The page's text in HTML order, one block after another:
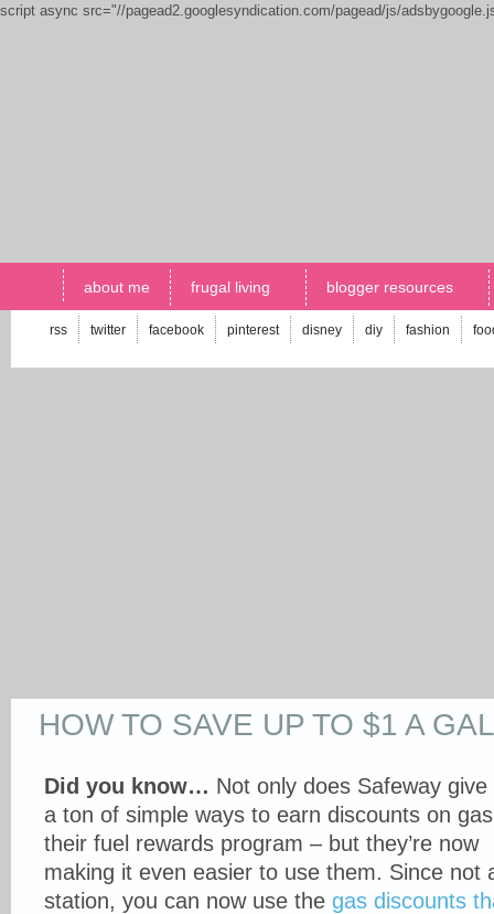
script async src="//pagead2.googlesyndication.com/pagead/js/
about me frugal living blogger resources
rss twitter facebook pinterest disney diy fashion
HOW TO SAVE UP TO $1 A
Did you know… Not only does Safeway give
a ton of simple ways to earn discounts on
their fuel rewards program – but they’re now
making it even easier to use them. Since not
station, you can now use the gas discounts